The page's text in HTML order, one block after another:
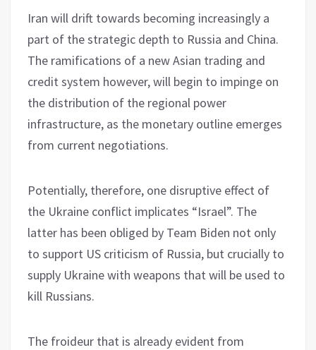
Iran will drift towards becoming increasingly a
part of the strategic depth to Russia and China.
The ramifications of a new Asian trading and
credit system however, will begin to impinge on
the distribution of the regional power
infrastructure, as the monetary outline emerges
from current negotiations.
Potentially, therefore, one disruptive effect of
the Ukraine conflict implicates “Israel”. The
latter has been obliged by Team Biden not only
to support US criticism of Russia, but crucially to
supply Ukraine with weapons that will be used to
kill Russians.
The froideur that is already evident from